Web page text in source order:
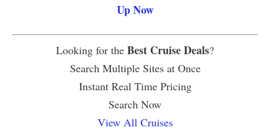
Up Now
Looking for the Best Cruise Deals?
Search Multiple Sites at Once
Instant Real Time Pricing
Search Now
View All Cruises